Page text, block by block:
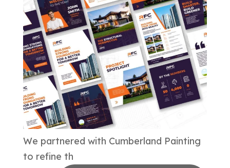
We partnered with Cumberland Painting
to refine th